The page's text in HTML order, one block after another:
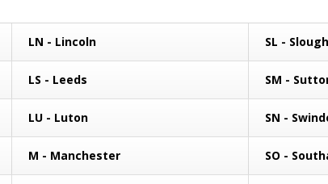
LN - Lincoln
LS - Leeds
LU - Luton
M - Manchester
SL - Slough
SM -
SN -
SO -